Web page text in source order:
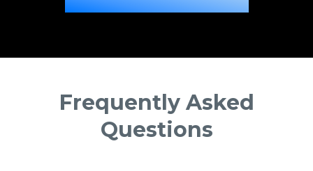
Frequently Asked
Questions